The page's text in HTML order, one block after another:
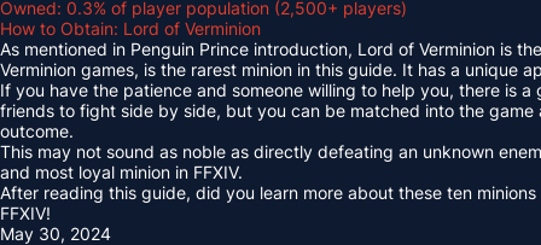
Owned: 0.3% of player population (2,500+ players)
How to Obtain: Lord of Verminion
As mentioned in Penguin Prince introduction, Lord of Verminion is
Verminion games, is the rarest minion in this guide. It has a unique
If you have the patience and someone willing to help you, there is
friends to fight side by side, but you can be matched into the
outcome.
This may not sound as noble as directly defeating an unknown
and most loyal minion in FFXIV.
After reading this guide, did you learn more about these ten
FFXIV!
May 30, 2024